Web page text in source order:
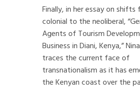
Finally, in her essay on
colonial to the neoliberal,
Agents of Tourism
Business in Diani, Kenya,”
traces the current face of
transnationalism as it has
the Kenyan coast over the